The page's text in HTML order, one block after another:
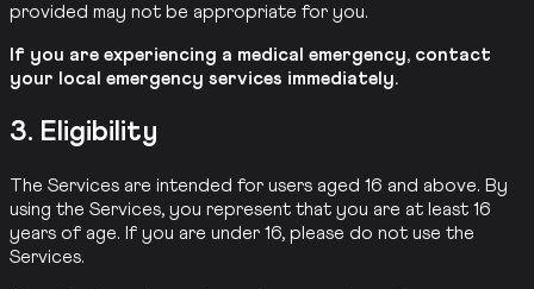
provided may not be appropriate for you.
If you are experiencing a medical emergency, contact
your local emergency services immediately.
3. Eligibility
The Services are intended for users aged 16 and above. By
using the Services, you represent that you are at least 16
years of age. If you are under 16, please do not use the
Services.